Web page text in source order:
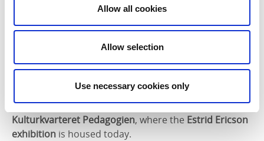
Allow all cookies
Allow selection
Use necessary cookies only
Technical School in Stockholm(now Konstfack) to
become a drawing teacher. During this time, she lived
lasting friendships with artistTyra Lundgren
others.
She even returned to Hjo for one term, teaching
drawing at theco-educational school, now
Kulturkvarteret Pedagogien, where the Estrid Ericson
exhibition is housed today.